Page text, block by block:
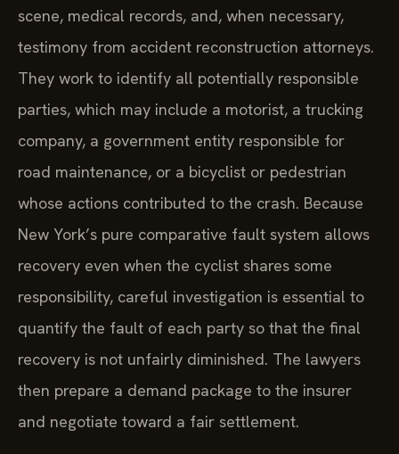
scene, medical records, and, when necessary,
testimony from accident reconstruction attorneys.
They work to identify all potentially responsible
parties, which may include a motorist, a trucking
company, a government entity responsible for
road maintenance, or a bicyclist or pedestrian
whose actions contributed to the crash. Because
New York’s pure comparative fault system allows
recovery even when the cyclist shares some
responsibility, careful investigation is essential to
quantify the fault of each party so that the final
recovery is not unfairly diminished. The lawyers
then prepare a demand package to the insurer
and negotiate toward a fair settlement.